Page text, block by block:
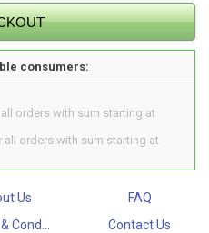
consumers:
orders with sum starting at
orders with sum starting at
Us
FAQ
Cond... Contact Us